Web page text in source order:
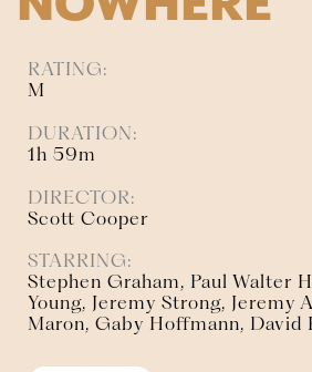
RATING:
M
DURATION:
1h 59m
DIRECTOR:
Scott Cooper
STARRING:
Stephen Graham, Paul Walter
Young, Jeremy Strong, Jeremy
Maron, Gaby Hoffmann, David